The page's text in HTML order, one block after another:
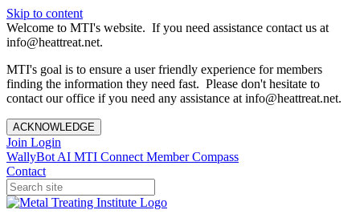
Skip to content
Welcome to MTI's website. If you need assistance contact us at
info@heattreat.net.
MTI's goal is to ensure a user friendly experience for members
finding the information they need fast. Please don't hesitate to
contact our office if you need any assistance at info@heattreat.net.
ACKNOWLEDGE
Join Login
WallyBot AI MTI Connect Member Compass
Contact